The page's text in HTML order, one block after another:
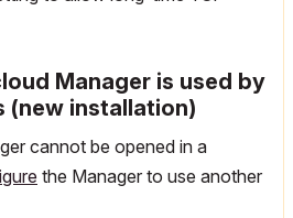
Manager is used by
(new installation)
cannot be opened in a
the Manager to use another